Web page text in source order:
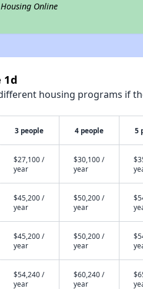
Online
1d
housing programs if
3 people 4 people 5
$27,100 /
year
$30,100 /
year
$45,200 /
year
$50,200 /
year
$45,200 /
year
$50,200 /
year
$54,240 /
year
$60,240 /
year